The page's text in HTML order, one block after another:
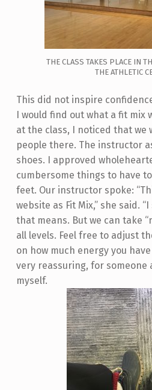
THE CLASS TAKES PLACE IN
THE ATHLETIC
This did not inspire
I would find out what a fit mix
at the class, I noticed that we
people there. The instructor
shoes. I approved
cumbersome things to have
feet. Our instructor spoke:
website as Fit Mix,” she said.
that means. But we can take
all levels. Feel free to adjust
on how much energy you
very reassuring, for someone
myself.